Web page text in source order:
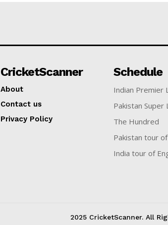
CricketScanner
About
Contact us
Privacy Policy
Schedule
Indian Premier
Pakistan Super
The Hundred
Pakistan tour
India tour of
2025 CricketScanner. All